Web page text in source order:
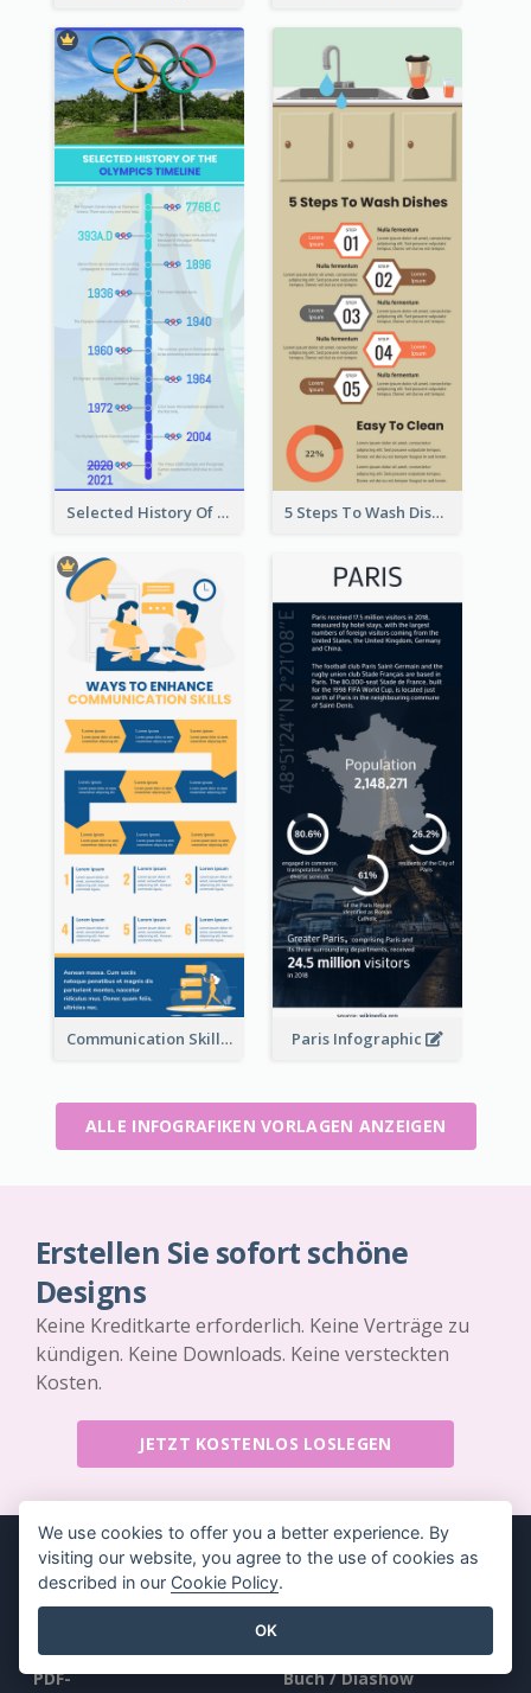
Selected History Of Olympics Timeline Infographic 5 Steps To Wash Dishes Infographic
Communication Skills Infographic Paris Infographic
ALLE INFOGRAFIKEN VORLAGEN ANZEIGEN
Erstellen Sie sofort schöne
Designs
Keine Kreditkarte erforderlich. Keine Verträge zu
kündigen. Keine Downloads. Keine versteckten
Kosten.
JETZT KOSTENLOS LOSLEGEN
PDF- Buch / Diashow
We use cookies to offer you a better experience. By
visiting our website, you agree to the use of cookies as
described in our Cookie Policy.
OK